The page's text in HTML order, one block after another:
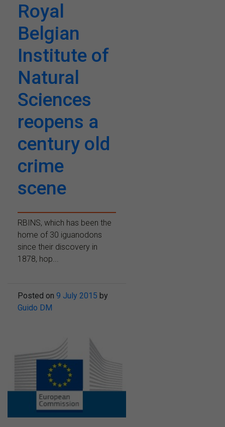
Royal
Belgian
Institute of
Natural
Sciences
reopens a
century old
crime
scene
RBINS, which has been the
home of 30 iguanodons
since their discovery in
1878, hop...
Posted on 9 July 2015 by
Guido DM